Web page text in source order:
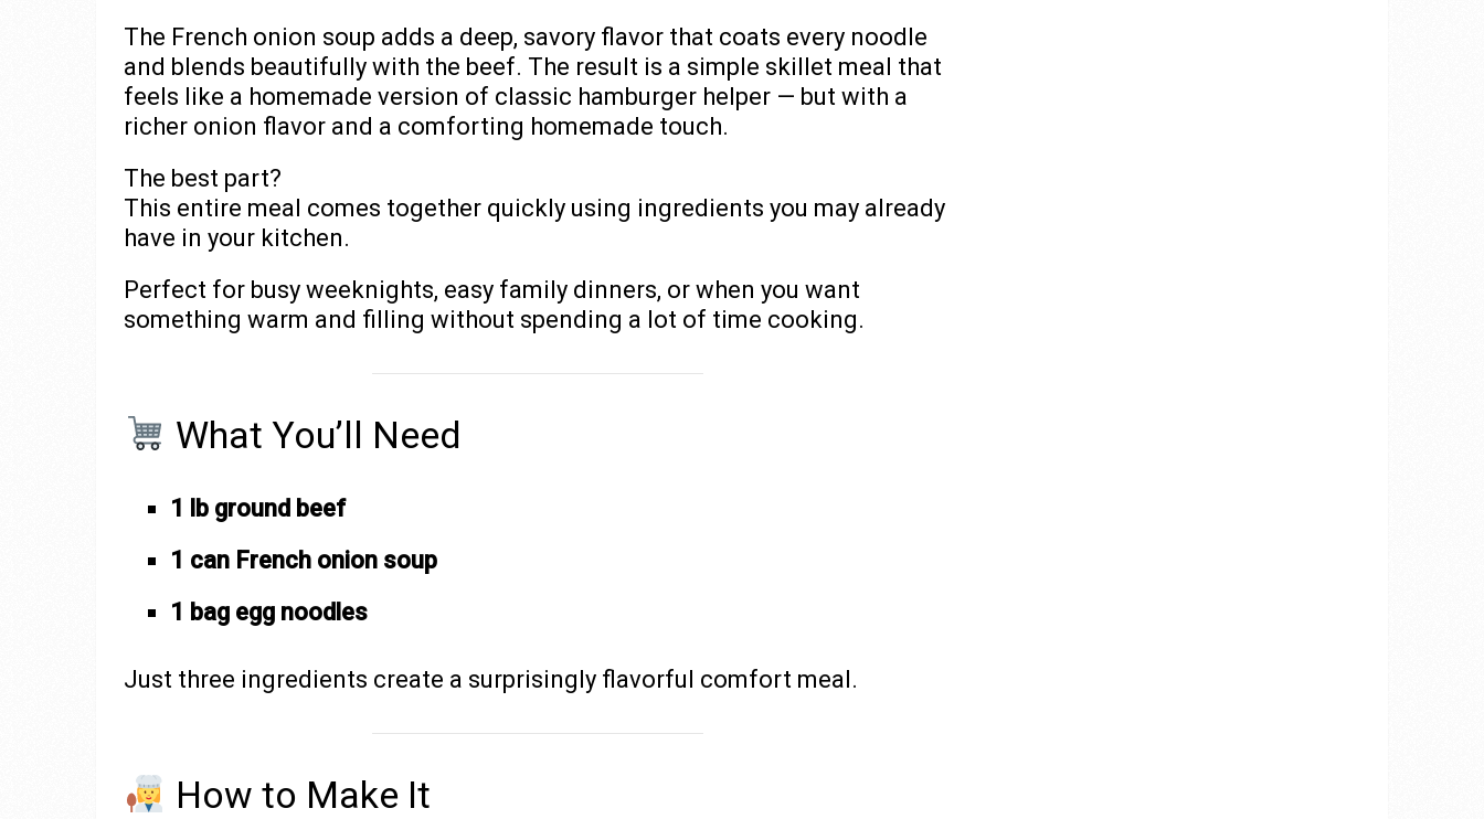
The French onion soup adds a deep, savory flavor that coats every noodle
and blends beautifully with the beef. The result is a simple skillet meal that
feels like a homemade version of classic hamburger helper — but with a
richer onion flavor and a comforting homemade touch.
The best part?
This entire meal comes together quickly using ingredients you may already
have in your kitchen.
Perfect for busy weeknights, easy family dinners, or when you want
something warm and filling without spending a lot of time cooking.
What You’ll Need
1 lb ground beef
1 can French onion soup
1 bag egg noodles
Just three ingredients create a surprisingly flavorful comfort meal.
How to Make It